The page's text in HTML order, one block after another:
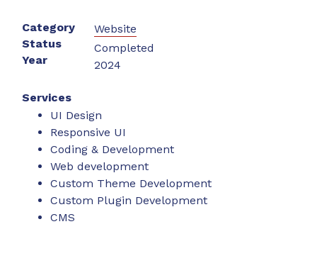
Category
Status
Year
Website
Completed
2024
Services
UI Design
Responsive UI
Coding & Development
Web development
Custom Theme Development
Custom Plugin Development
CMS